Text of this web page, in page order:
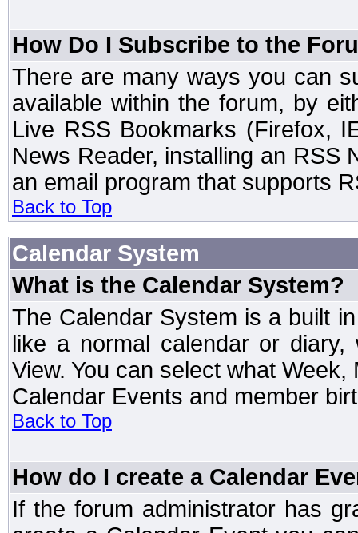
How Do I Subscribe to the
There are many ways you can
available within the forum, by
Live RSS Bookmarks (Firefox,
News Reader, installing an RSS
an email program that supports
Back to Top
Calendar System
What is the Calendar System?
The Calendar System is a built
like a normal calendar or diary,
View. You can select what
Calendar Events and member
Back to Top
How do I create a Calendar
If the forum administrator has